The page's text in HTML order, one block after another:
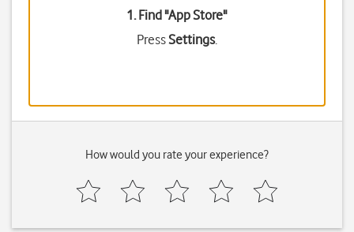
1. Find "App Store"
PressSettings.
How would you rate your experience?